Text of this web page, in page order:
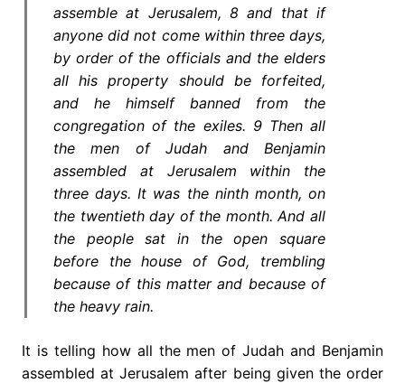
assemble at Jerusalem, 8 and that if
anyone did not come within three days,
by order of the officials and the elders
all his property should be forfeited,
and he himself banned from the
congregation of the exiles. 9 Then all
the men of Judah and Benjamin
assembled at Jerusalem within the
three days. It was the ninth month, on
the twentieth day of the month. And all
the people sat in the open square
before the house of God, trembling
because of this matter and because of
the heavy rain.
It is telling how all the men of Judah and Benjamin
assembled at Jerusalem after being given the order